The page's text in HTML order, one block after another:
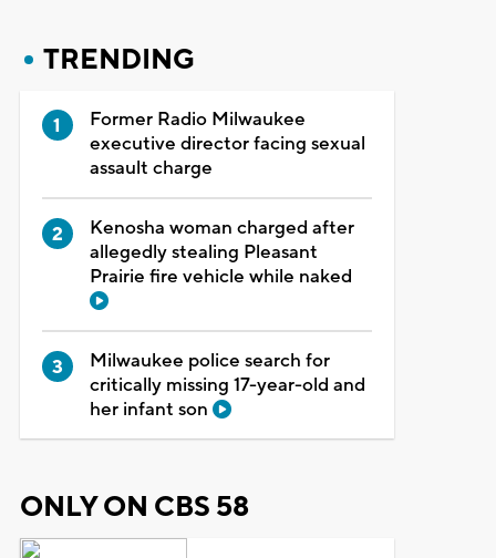
TRENDING
Former Radio Milwaukee
executive director facing sexual
assault charge
Kenosha woman charged after
allegedly stealing Pleasant
Prairie fire vehicle while naked
Milwaukee police search for
critically missing 17-year-old and
her infant son
ONLY ON CBS 58